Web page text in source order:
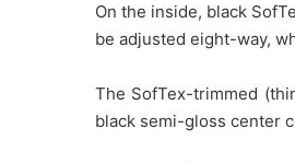
On the inside, black
be adjusted eight-way,
The SofTex-trimmed
black semi-gloss center